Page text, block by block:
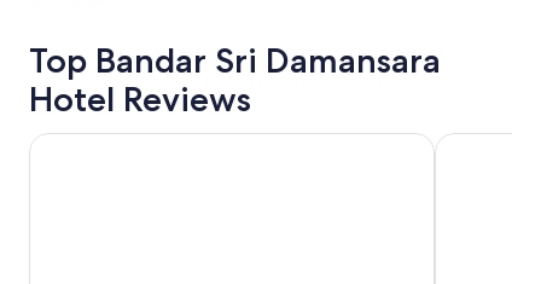
Top Bandar Sri Damansara
Hotel Reviews
Traders Hotel Kuala Lumpur Grand